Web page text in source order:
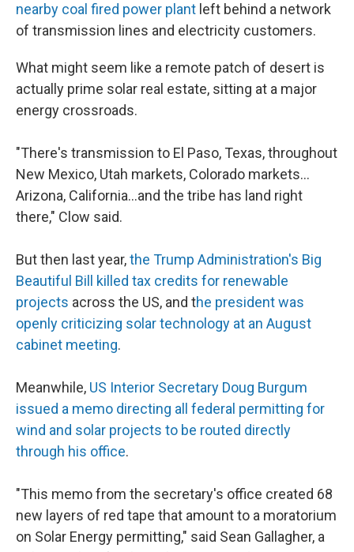
nearby coal fired power plant left behind a network
of transmission lines and electricity customers.
What might seem like a remote patch of desert is
actually prime solar real estate, sitting at a major
energy crossroads.
"There's transmission to El Paso, Texas, throughout
New Mexico, Utah markets, Colorado markets…
Arizona, California…and the tribe has land right
there," Clow said.
But then last year,the Trump Administration's Big
Beautiful Bill killed tax credits for renewable
projects across the US, and the president was
openly criticizing solar technology at an August
cabinet meeting.
Meanwhile, US Interior Secretary Doug Burgum
issued a memo directing all federal permitting for
wind and solar projects to be routed directly
through his office.
"This memo from the secretary's office created 68
new layers of red tape that amount to a moratorium
on Solar Energy permitting," said Sean Gallagher, a